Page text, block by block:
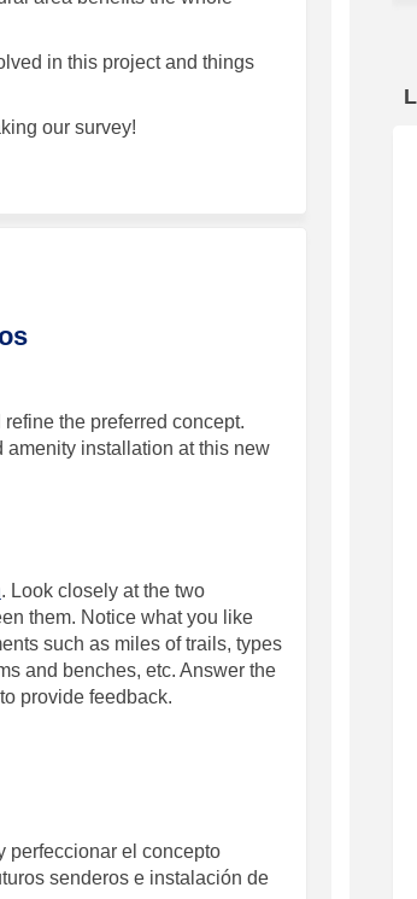
in this project and things
our survey!
Survey on Facebook
Area Survey on X
Area Survey on
Area Survey link
the preferred concept.
amenity installation at this new
. Look closely at the two
them. Notice what you like
such as miles of trails, types
and benches, etc. Answer the
provide feedback.
perfeccionar el concepto
senderos e instalación de